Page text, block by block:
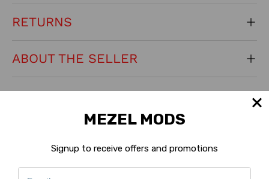
KEY PRODUCT FEATURES
Original
RETURNS
ABOUT THE SELLER
MEZEL MODS
Signup to receive offers and promotions